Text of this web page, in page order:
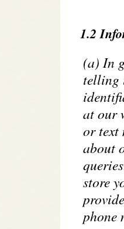
1.2
(a) In
telling
at our
or text
about
store
phone